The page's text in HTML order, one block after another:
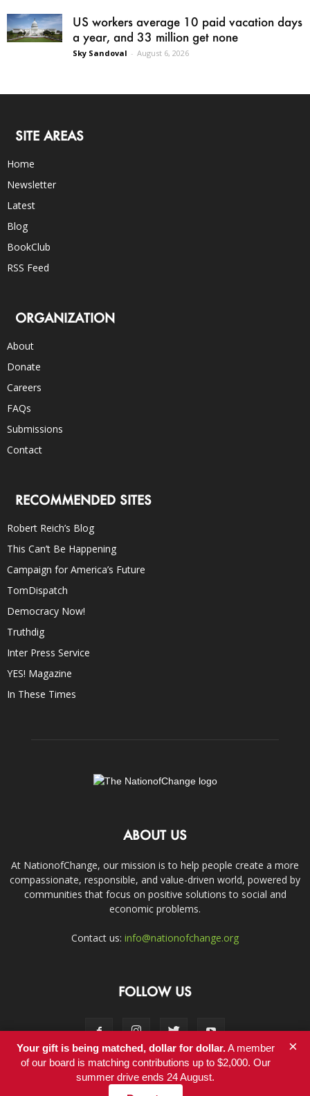
US workers average 10 paid vacation days
a year, and 33 million get none
Sky Sandoval - August 6, 2026
SITE AREAS
Home
Newsletter
Latest
Blog
BookClub
RSS Feed
ORGANIZATION
About
Donate
Careers
FAQs
Submissions
Contact
RECOMMENDED SITES
Robert Reich’s Blog
This Can’t Be Happening
Campaign for America’s Future
TomDispatch
Democracy Now!
Truthdig
Inter Press Service
YES! Magazine
In These Times
ABOUT US
At NationofChange, our mission is to help people create a more
compassionate, responsible, and value-driven world, powered by
communities that focus on positive solutions to social and
economic problems.
Contact us: info@nationofchange.org
FOLLOW US
Contact
Your gift is being matched, dollar for dollar.A member
of our board is matching contributions up to $2,000. Our
summer drive ends 24 August.
×